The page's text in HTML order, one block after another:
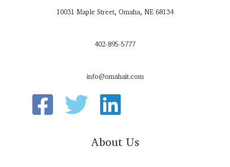
10031 Maple Street, Omaha, NE 68134
402-895-5777
info@omahait.com
About Us